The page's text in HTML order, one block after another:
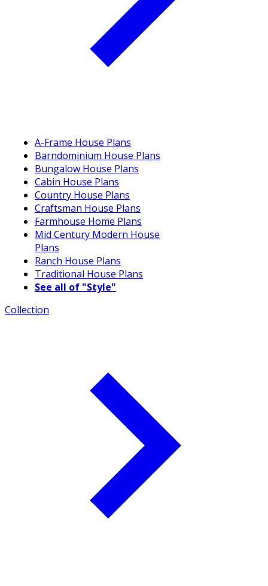
A-Frame House Plans
Barndominium House Plans
Bungalow House Plans
Cabin House Plans
Country House Plans
Craftsman House Plans
Farmhouse Home Plans
Mid Century Modern House
Plans
Ranch House Plans
Traditional House Plans
See all of "Style"
Collection